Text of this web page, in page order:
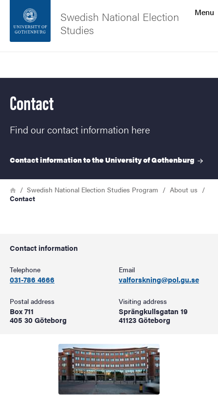
Footer
About the website
Menu
Swedish National Election
Studies
Contact
Find our contact information here
Contact information to the University ofGothenburg
Breadcrumb
HomeSwedish National Election Studies Program
About us
Contact
Contact information
Telephone
031-786 4666
Email
valforskning@pol.gu.se
Postal address
Box 711
405 30 Göteborg
Visiting address
Sprängkullsgatan 19
41123 Göteborg
Image